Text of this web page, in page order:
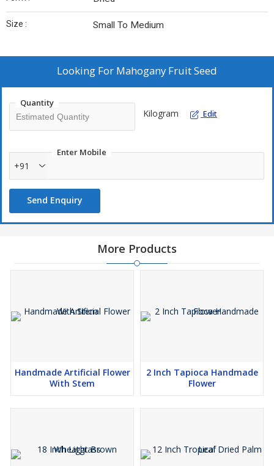
Size : Small To Medium
Looking For Mahogany Fruit Seed
Quantity
Kilogram Edit
Enter Mobile
+91
Send Enquiry
More Products
Handmade Artificial Flower
With Stem
2 Inch Tapioca Handmade
Flower